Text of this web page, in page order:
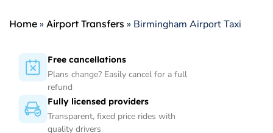
Home » Airport Transfers » Birmingham Airport Taxi
Free cancellations
Plans change? Easily cancel for a full
refund
Fully licensed providers
Transparent, fixed price rides with
quality drivers